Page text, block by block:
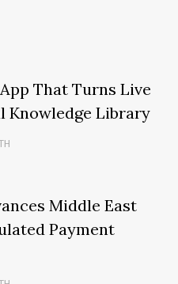
That Turns Live
Knowledge Library
Middle East
Payment